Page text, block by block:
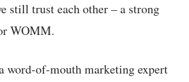
still trust each other – a strong
WOMM.
word-of-mouth marketing expert